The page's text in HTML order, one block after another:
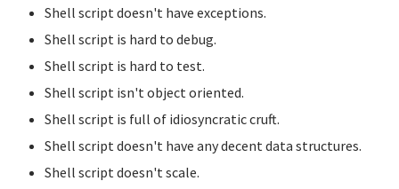
Shell script doesn't have exceptions.
Shell script is hard to debug.
Shell script is hard to test.
Shell script isn't object oriented.
Shell script is full of idiosyncratic cruft.
Shell script doesn't have any decent data structures.
Shell script doesn't scale.